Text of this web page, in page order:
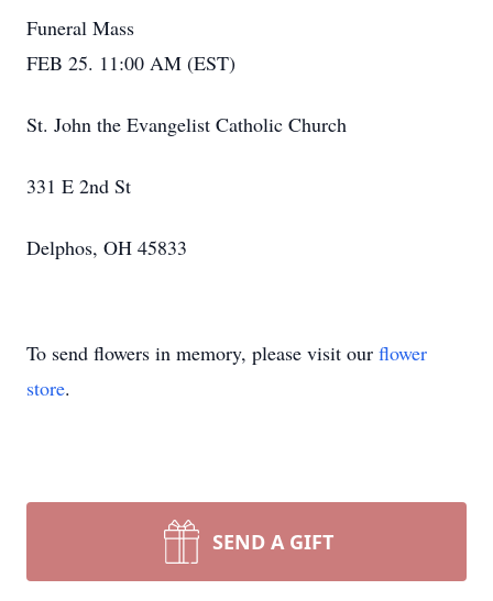
Funeral Mass
FEB 25. 11:00 AM (EST)
St. John the Evangelist Catholic Church
331 E 2nd St
Delphos, OH 45833
To send flowers in memory, please visit our flower
store.
SEND A GIFT